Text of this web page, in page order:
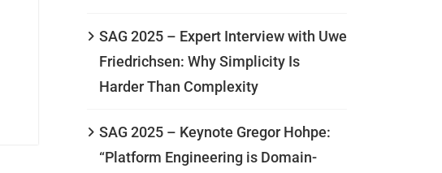
SAG 2025 – Expert Interview with Uwe
Friedrichsen: Why Simplicity Is
Harder Than Complexity
SAG 2025 – Keynote Gregor Hohpe:
“Platform Engineering is Domain-